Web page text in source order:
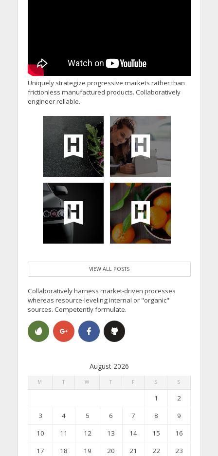
Uniquely strategize progressive markets rather than
frictionless manufactured products. Collaboratively
engineer reliable.
VIEW ALL POSTS
Collaboratively harness market-driven processes
whereas resource-leveling internal or "organic"
sources. Competently formulate.
August 2026
M T W T F S S
1
2
3
4 5 6 7 8
9
10
11 12 13 14 15
16
17
18 19 20 21 22
23